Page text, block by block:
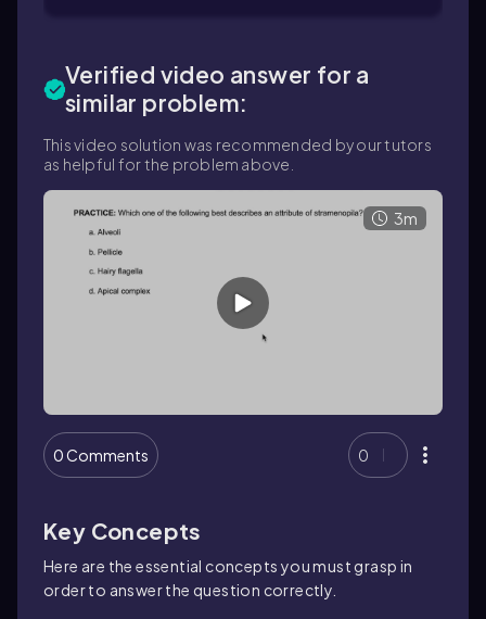
Verified video answer for a
similar problem:
This video solution was recommended by our tutors
as helpful for the problem above.
3m
0 Comments 0
Key Concepts
Here are the essential concepts you must grasp in
order to answer the question correctly.